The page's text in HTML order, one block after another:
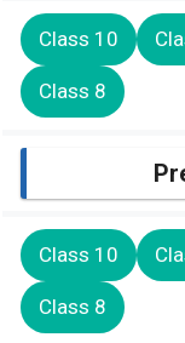
Class 10
Class 8
Class 10
Class 8